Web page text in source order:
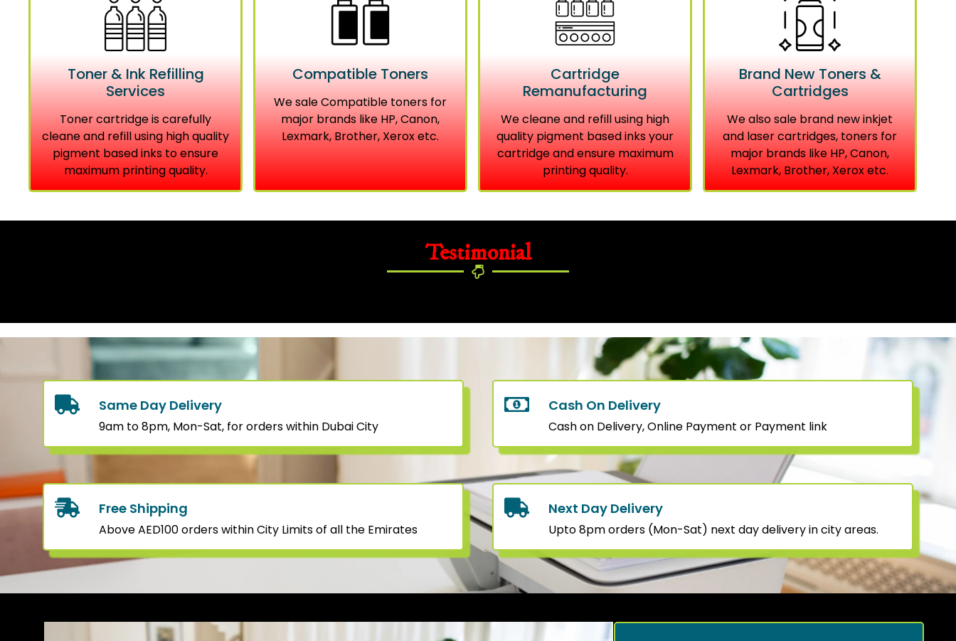
Toner & Ink Refilling
Services
Toner cartridge is carefully
cleane and refill using high quality
pigment based inks to ensure
maximum printing quality.
Compatible Toners
We sale Compatible toners for
major brands like HP, Canon,
Lexmark, Brother, Xerox etc.
Cartridge
Remanufacturing
We cleane and refill using high
quality pigment based inks your
cartridge and ensure maximum
printing quality.
Brand New Toners &
Cartridges
We also sale brand new inkjet
and laser cartridges, toners for
major brands like HP, Canon,
Lexmark, Brother, Xerox etc.
Testimonial
Same Day Delivery
9am to 8pm, Mon-Sat, for orders within Dubai City
Cash On Delivery
Cash on Delivery, Online Payment or Payment link
Free Shipping
Above AED100 orders within City Limits of all the Emirates
Next Day Delivery
Upto 8pm orders (Mon-Sat) next day delivery in city areas.